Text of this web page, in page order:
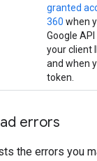
granted
360 when
Google
your client
and when
token.
errors
the errors you